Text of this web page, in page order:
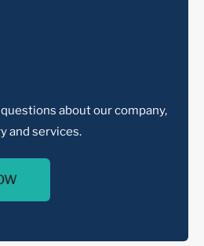
about our company,
and services.